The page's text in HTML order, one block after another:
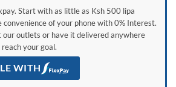
Start with as little as Ksh 500 lipa
convenience of your phone with 0% Interest.
outlets or have it delivered anywhere
your goal.
WITH